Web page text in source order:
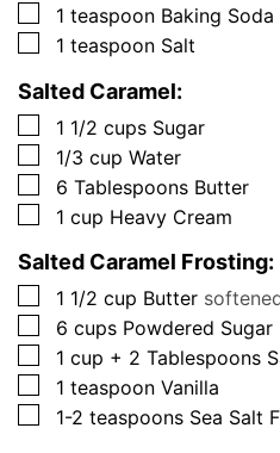
▢
1 teaspoon Baking Soda
▢
1 teaspoon Salt
Salted Caramel:
▢
1 1/2 cups Sugar
▢
1/3 cup Water
▢
6 Tablespoons Butter
▢
1 cup Heavy Cream
Salted Caramel Frosting:
▢
1 1/2 cup Butter
▢
6 cups Powdered Sugar
▢
1 cup + 2 Tablespoons
▢
1 teaspoon Vanilla
▢
1-2 teaspoons Sea Salt